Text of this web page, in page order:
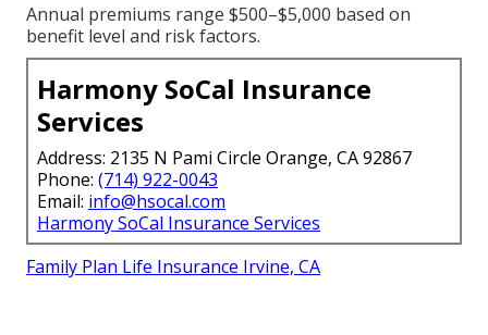
Annual premiums range $500–$5,000 based on
benefit level and risk factors.
Harmony SoCal Insurance
Services
Address: 2135 N Pami Circle Orange, CA 92867
Phone: (714) 922-0043
Email: info@hsocal.com
Harmony SoCal Insurance Services
Family Plan Life Insurance Irvine, CA